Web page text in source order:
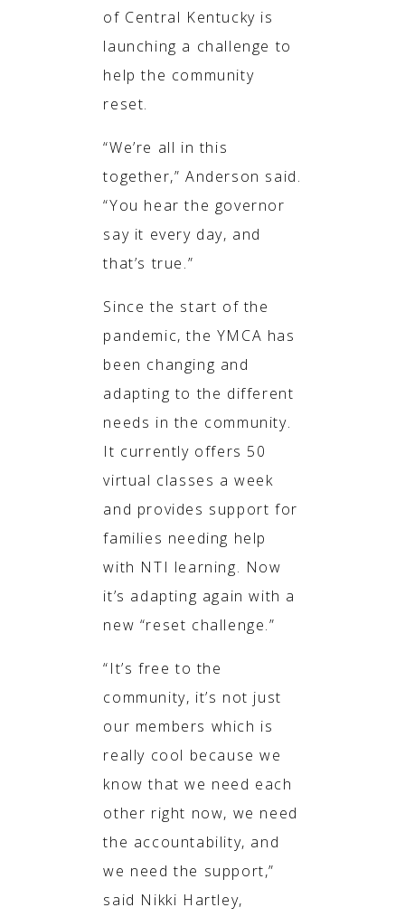
of Central Kentucky is
launching a challenge to
help the community
reset.
“We’re all in this
together,” Anderson said.
“You hear the governor
say it every day, and
that’s true.”
Since the start of the
pandemic, the YMCA has
been changing and
adapting to the different
needs in the community.
It currently offers 50
virtual classes a week
and provides support for
families needing help
with NTI learning. Now
it’s adapting again with a
new “reset challenge.”
“It’s free to the
community, it’s not just
our members which is
really cool because we
know that we need each
other right now, we need
the accountability, and
we need the support,”
said Nikki Hartley,